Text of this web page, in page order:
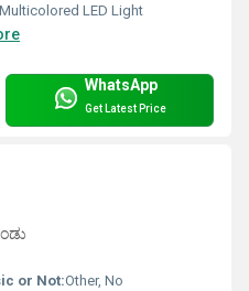
Multicolored LED Light
WhatsApp
Get Latest Price
or Not:Other, No